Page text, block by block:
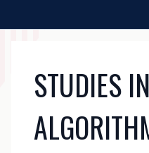
NAVIGATION
STUDIES IN